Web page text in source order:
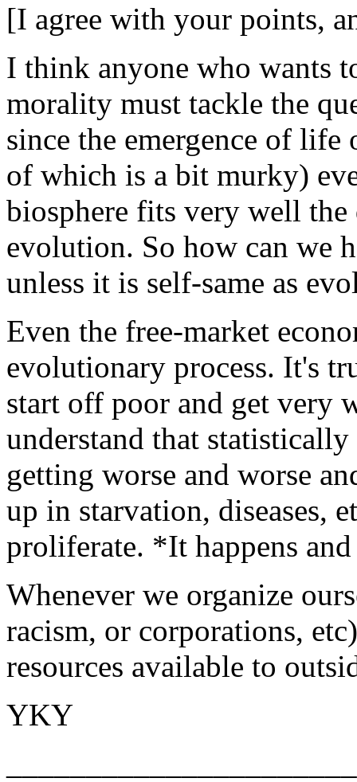
[I agree with your points,
I think anyone who wants
morality must tackle the
since the emergence of
of which is a bit murky)
biosphere fits very well
evolution. So how can we
unless it is self-same as
Even the free-market
evolutionary process. It's
start off poor and get very
understand that
getting worse and worse
up in starvation, diseases,
proliferate. *It happens
Whenever we organize
racism, or corporations,
resources available to
YKY